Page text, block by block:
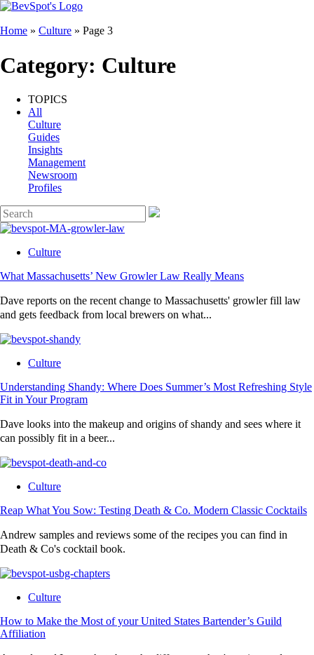
Home » Culture » Page 3
Category: Culture
TOPICS
All
Culture
Guides
Insights
Management
Newsroom
Profiles
Culture
What Massachusetts’ New Growler Law Really Means
Dave reports on the recent change to Massachusetts' growler fill law
and gets feedback from local brewers on what...
Culture
Understanding Shandy: Where Does Summer’s Most Refreshing Style
Fit in Your Program
Dave looks into the makeup and origins of shandy and sees where it
can possibly fit in a beer...
Culture
Reap What You Sow: Testing Death & Co. Modern Classic Cocktails
Andrew samples and reviews some of the recipes you can find in
Death & Co's cocktail book.
Culture
How to Make the Most of your United States Bartender’s Guild
Affiliation